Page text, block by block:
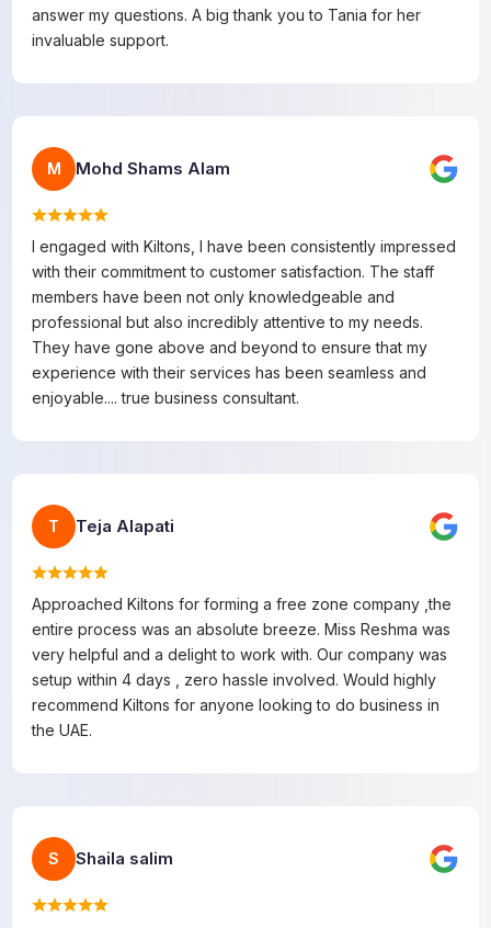
answer my questions. A big thank you to Tania for her
invaluable support.
M Mohd Shams Alam
I engaged with Kiltons, I have been consistently impressed
with their commitment to customer satisfaction. The staff
members have been not only knowledgeable and
professional but also incredibly attentive to my needs.
They have gone above and beyond to ensure that my
experience with their services has been seamless and
enjoyable.... true business consultant.
T Teja Alapati
Approached Kiltons for forming a free zone company ,the
entire process was an absolute breeze. Miss Reshma was
very helpful and a delight to work with. Our company was
setup within 4 days , zero hassle involved. Would highly
recommend Kiltons for anyone looking to do business in
the UAE.
S Shaila salim